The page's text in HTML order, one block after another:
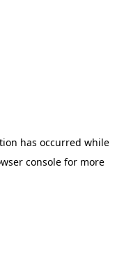
has occurred while
console for more